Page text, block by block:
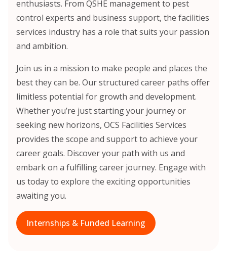
enthusiasts. From QSHE management to pest
control experts and business support, the facilities
services industry has a role that suits your passion
and ambition.
Join us in a mission to make people and places the
best they can be. Our structured career paths offer
limitless potential for growth and development.
Whether you’re just starting your journey or
seeking new horizons, OCS Facilities Services
provides the scope and support to achieve your
career goals. Discover your path with us and
embark on a fulfilling career journey. Engage with
us today to explore the exciting opportunities
awaiting you.
Internships & Funded Learning